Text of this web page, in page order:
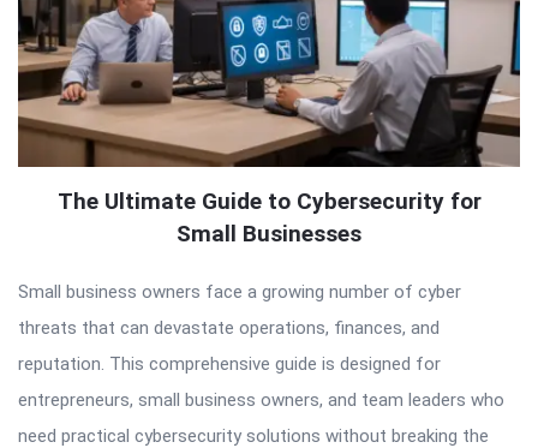
The Ultimate Guide to Cybersecurity for
Small Businesses
Small business owners face a growing number of cyber
threats that can devastate operations, finances, and
reputation. This comprehensive guide is designed for
entrepreneurs, small business owners, and team leaders who
need practical cybersecurity solutions without breaking the